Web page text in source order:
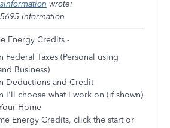
wrote:
information
Energy Credits -
Federal Taxes (Personal using
Business)
Deductions and Credit
I'll choose what I work on (if shown)
Home
Energy Credits, click the start or